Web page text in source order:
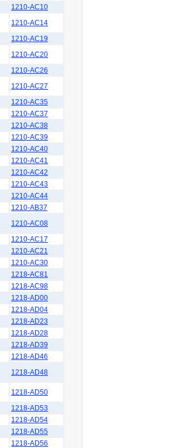
1210-AC10
1210-AC14
1210-AC19
1210-AC20
1210-AC26
1210-AC27
1210-AC35
1210-AC37
1210-AC38
1210-AC39
1210-AC40
1210-AC41
1210-AC42
1210-AC43
1210-AC44
1210-AB37
1210-AC08
1210-AC17
1210-AC21
1210-AC30
1218-AC81
1218-AC98
1218-AD00
1218-AD04
1218-AD23
1218-AD28
1218-AD39
1218-AD46
1218-AD48
1218-AD50
1218-AD53
1218-AD54
1218-AD55
1218-AD56